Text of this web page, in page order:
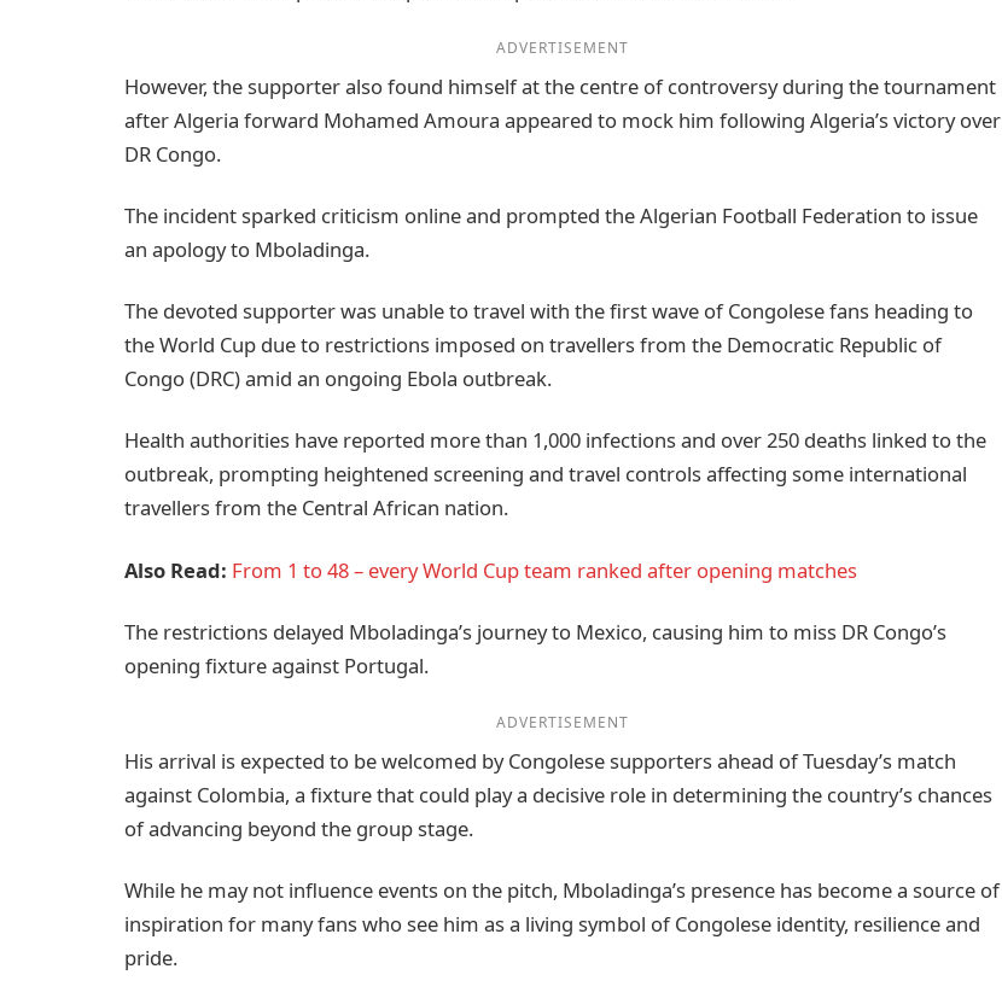
ADVERTISEMENT
However, the supporter also found himself at the centre of controversy during the tournament
after Algeria forward Mohamed Amoura appeared to mock him following Algeria’s victory over
DR Congo.
The incident sparked criticism online and prompted the Algerian Football Federation to issue
an apology to Mboladinga.
The devoted supporter was unable to travel with the first wave of Congolese fans heading to
the World Cup due to restrictions imposed on travellers from the Democratic Republic of
Congo (DRC) amid an ongoing Ebola outbreak.
Health authorities have reported more than 1,000 infections and over 250 deaths linked to the
outbreak, prompting heightened screening and travel controls affecting some international
travellers from the Central African nation.
Also Read: From 1 to 48 – every World Cup team ranked after opening matches
The restrictions delayed Mboladinga’s journey to Mexico, causing him to miss DR Congo’s
opening fixture against Portugal.
ADVERTISEMENT
His arrival is expected to be welcomed by Congolese supporters ahead of Tuesday’s match
against Colombia, a fixture that could play a decisive role in determining the country’s chances
of advancing beyond the group stage.
While he may not influence events on the pitch, Mboladinga’s presence has become a source of
inspiration for many fans who see him as a living symbol of Congolese identity, resilience and
pride.